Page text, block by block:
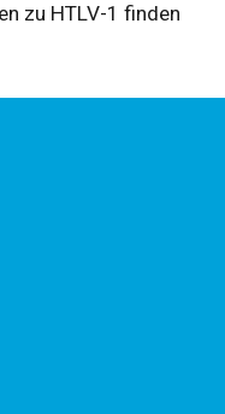
zu HTLV-1 finden